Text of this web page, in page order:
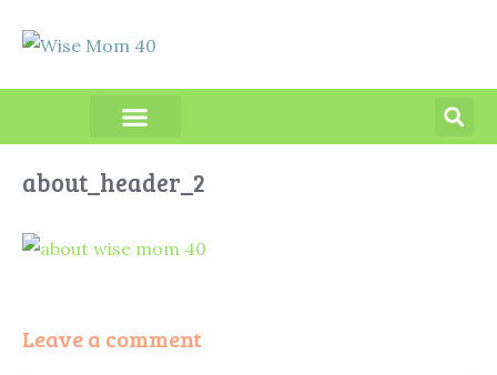
about_header_2
Leave a comment